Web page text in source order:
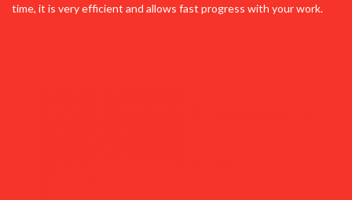
time, it is very efficient and allows fast progress with your work.